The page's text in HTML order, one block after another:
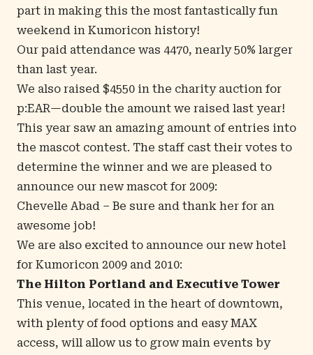
part in making this the most fantastically fun
weekend in Kumoricon history!
Our paid attendance was 4470, nearly 50% larger
than last year.
We also raised $4550 in the charity auction for
p:EAR—double the amount we raised last year!
This year saw an amazing amount of entries into
the mascot contest. The staff cast their votes to
determine the winner and we are pleased to
announce our new mascot for 2009:
Chevelle Abad – Be sure and thank her for an
awesome job!
We are also excited to announce our new hotel
for Kumoricon 2009 and 2010:
The Hilton Portland and Executive Tower
This venue, located in the heart of downtown,
with plenty of food options and easy MAX
access, will allow us to grow main events by